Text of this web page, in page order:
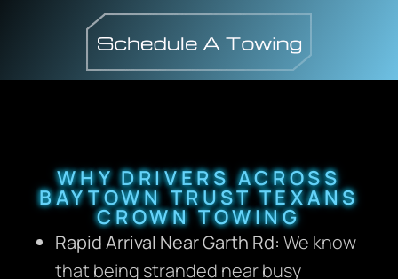
WHY DRIVERS ACROSS
BAYTOWN TRUST TEXANS
CROWN TOWING
Rapid Arrival Near Garth Rd: We know
that being stranded near busy